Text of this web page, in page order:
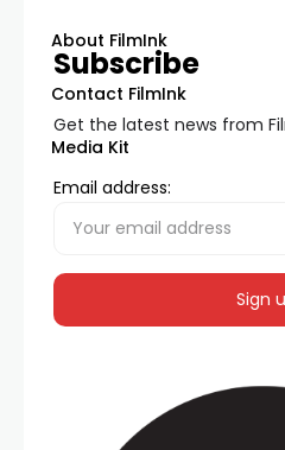
About FilmInk
Contact FilmInk
Media Kit
Subscribe
Get the latest news from
Email address: